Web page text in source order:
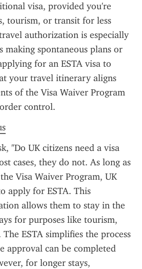
visa, provided you're
tourism, or transit for less
authorization is especially
spontaneous plans or
for an ESTA visa to
your travel itinerary aligns
of the Visa Waiver Program
control.
"Do UK citizens need a visa
cases, they do not. As long as
Visa Waiver Program, UK
apply for ESTA. This
allows them to stay in the
for purposes like tourism,
ESTA simplifies the process
approval can be completed
for longer stays,